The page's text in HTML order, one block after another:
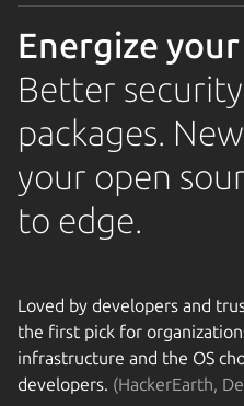
Energize
Better
packages.
your open
to edge.
Loved by developers and
the first pick for
infrastructure and the OS
developers. (HackerEarth,